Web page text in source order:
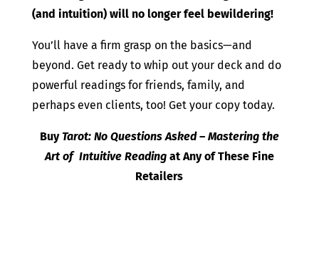
(and intuition) will no longer feel bewildering!
You’ll have a firm grasp on the basics—and
beyond. Get ready to whip out your deck and do
powerful readings for friends, family, and
perhaps even clients, too! Get your copy today.
BuyTarot: No Questions Asked – Mastering the
Art of Intuitive Reading at Any of These Fine
Retailers